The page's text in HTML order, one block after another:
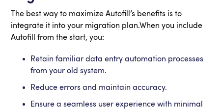
The best way to maximize Autofill’s benefits is to
integrate it into your migration plan.When you include
Autofill from the start, you:
Retain familiar data entry automation processes
from your old system.
Reduce errors and maintain accuracy.
Ensure a seamless user experience with minimal